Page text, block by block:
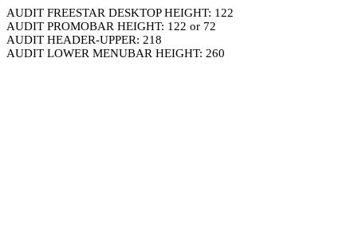
AUDIT FREESTAR DESKTOP HEIGHT: 122
AUDIT PROMOBAR HEIGHT: 122 or 72
AUDIT HEADER-UPPER: 218
AUDIT LOWER MENUBAR HEIGHT: 260